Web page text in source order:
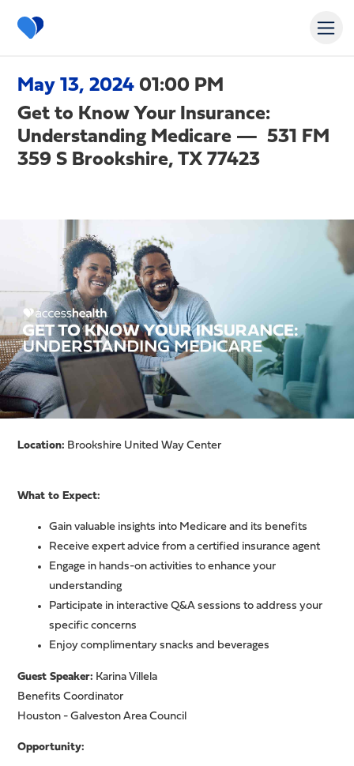
May 13, 2024 01:00 PM
Get to Know Your Insurance:
Understanding Medicare — 531 FM
359 S Brookshire, TX 77423
Location: Brookshire United Way Center
What to Expect:
Gain valuable insights into Medicare and its benefits
Receive expert advice from a certified insurance agent
Engage in hands-on activities to enhance your
understanding
Participate in interactive Q&A sessions to address your
specific concerns
Enjoy complimentary snacks and beverages
Guest Speaker: Karina Villela
Benefits Coordinator
Houston - Galveston Area Council
Opportunity: